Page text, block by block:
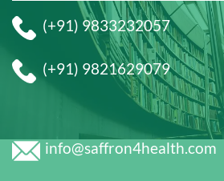
(+91) 9833232057
(+91) 9821629079
info@saffron4health.com